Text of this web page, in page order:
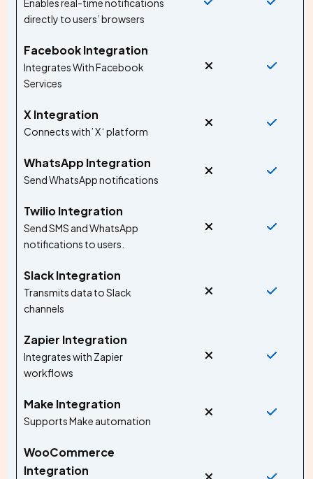
Enables real-time notifications
directly to users’ browsers
Facebook Integration
Integrates With Facebook
Services
X Integration
Connects with’ X ‘ platform
WhatsApp Integration
Send WhatsApp notifications
Twilio Integration
Send SMS and WhatsApp
notifications to users.
Slack Integration
Transmits data to Slack
channels
Zapier Integration
Integrates with Zapier
workflows
Make Integration
Supports Make automation
WooCommerce
Integration